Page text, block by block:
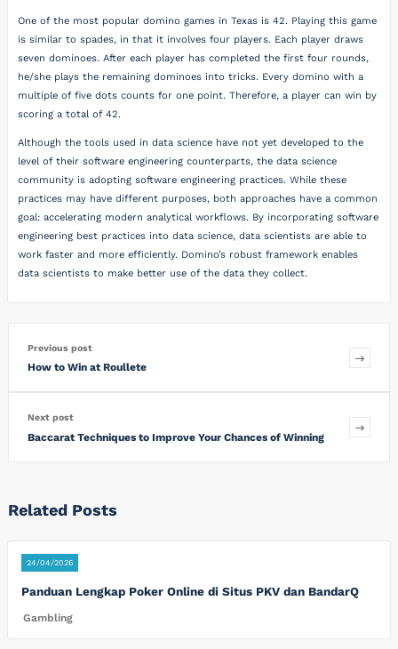
One of the most popular domino games in Texas is 42. Playing this game
is similar to spades, in that it involves four players. Each player draws
seven dominoes. After each player has completed the first four rounds,
he/she plays the remaining dominoes into tricks. Every domino with a
multiple of five dots counts for one point. Therefore, a player can win by
scoring a total of 42.
Although the tools used in data science have not yet developed to the
level of their software engineering counterparts, the data science
community is adopting software engineering practices. While these
practices may have different purposes, both approaches have a common
goal: accelerating modern analytical workflows. By incorporating software
engineering best practices into data science, data scientists are able to
work faster and more efficiently. Domino’s robust framework enables
data scientists to make better use of the data they collect.
Previous post
How to Win at Roullete
Next post
Baccarat Techniques to Improve Your Chances of Winning
Related Posts
24/04/2026
Panduan Lengkap Poker Online di Situs PKV dan BandarQ
Gambling